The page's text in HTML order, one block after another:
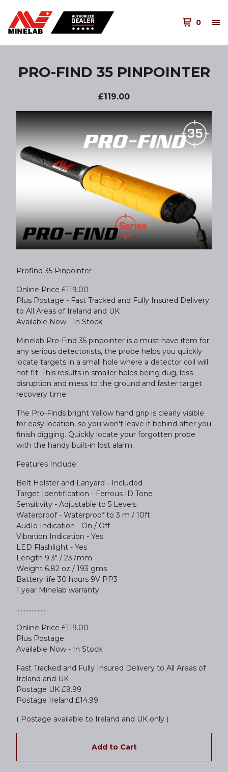
0
PRO-FIND 35 PINPOINTER
£119.00
Profind 35 Pinpointer
Online Price £119.00
Plus Postage - Fast Tracked and Fully Insured Delivery
to All Areas of Ireland and UK
Available Now - In Stock
Minelab Pro-Find 35 pinpointer is a must-have item for
any serious detectorists, the probe helps you quickly
locate targets in a small hole where a detector coil will
not fit. This results in smaller holes being dug, less
disruption and mess to the ground and faster target
recovery time.
The Pro-Finds bright Yellow hand grip is clearly visible
for easy location, so you won't leave it behind after you
finish digging. Quickly locate your forgotten probe
with the handy built-in lost alarm.
Features Include:
Belt Holster and Lanyard - Included
Target Identification - Ferrous ID Tone
Sensitivity - Adjustable to 5 Levels
Waterproof - Waterproof to 3 m / 10ft
AudIo Indication - On / Off
Vibration Indication - Yes
LED Flashlight - Yes
Length 9.3" / 237mm
Weight 6.82 oz / 193 gms
Battery life 30 hours 9V PP3
1 year Minelab warranty.
....................
Online Price £119.00
Plus Postage
Available Now - In Stock
Fast Tracked and Fully Insured Delivery to All Areas of
Ireland and UK
Postage UK £9.99
Postage Ireland £14.99
( Postage available to Ireland and UK only )
Add to Cart